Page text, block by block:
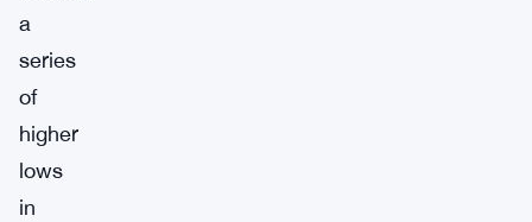
a
series
of
higher
lows
in